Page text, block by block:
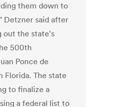
them down to
Detzner said after
out the state's
500th
Ponce de
Florida. The state
to finalize a
a federal list to